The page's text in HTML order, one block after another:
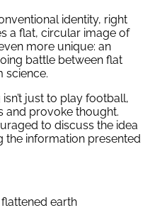
identity, right
a flat, circular image of
more unique: an
battle between flat
science.
just to play football,
and provoke thought.
to discuss the idea
the information presented
earth